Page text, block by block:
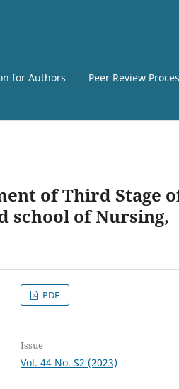
for Authors Peer Review
of Third Stage
school of Nursing,
PDF
Issue
Vol. 44 No. S2 (2023)